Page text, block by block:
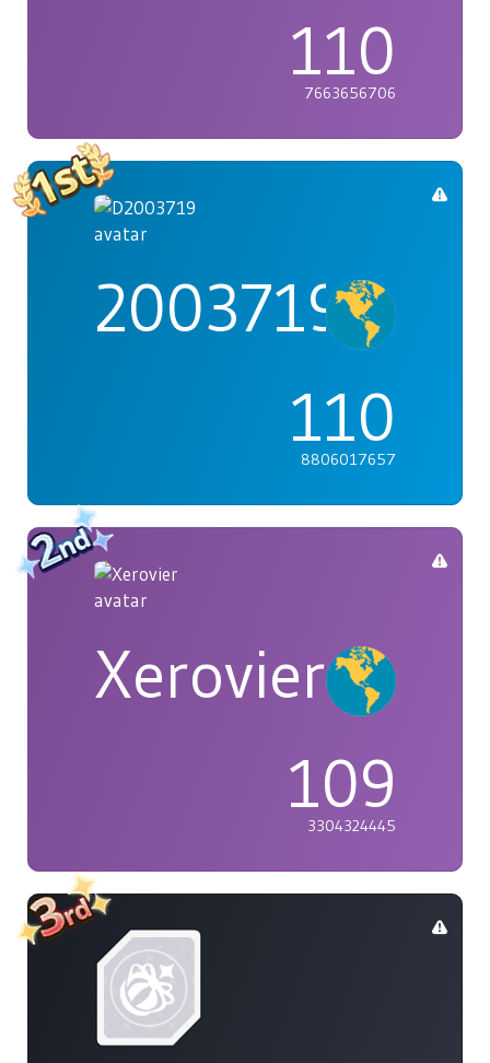
110
7663656706
2003719
110
8806017657
Xerovier
109
3304324445